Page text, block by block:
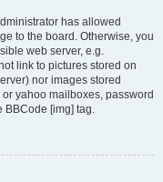
has allowed
to the board. Otherwise, you
web server, e.g.
link to pictures stored on
nor images stored
yahoo mailboxes, password
BBCode [img] tag.